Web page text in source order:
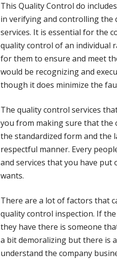
This Quality Control do
in verifying and controlling
services. It is essential for the
quality control of an individual
for them to ensure and meet
would be recognizing and
though it does minimize the
The quality control services
you from making sure that the
the standardized form and the
respectful manner. Every
and services that you have
wants.
There are a lot of factors that
quality control inspection. If
they have there is someone
a bit demoralizing but there is
understand the company